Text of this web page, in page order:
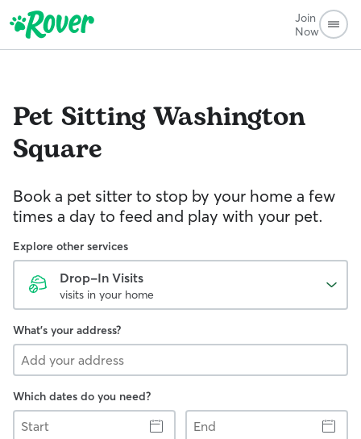
Join
Now
Pet SittingWashington
Square
Book a pet sitter to stop by your home a few
times a day to feed and play with your pet.
Explore other services
Drop-In Visits
visits in your home
What's your address?
Which dates do you need?
Start
End